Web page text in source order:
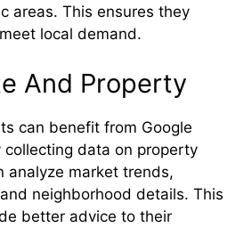
areas. This ensures they
local demand.
And Property
can benefit from Google
collecting data on property
analyze market trends,
neighborhood details. This
better advice to their